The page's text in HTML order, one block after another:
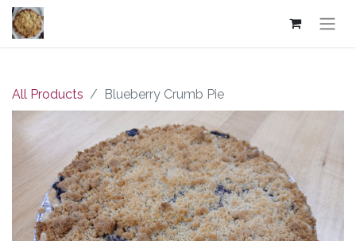
All Products Blueberry Crumb Pie